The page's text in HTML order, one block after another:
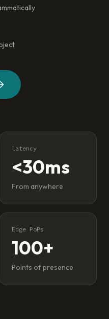
Latency
<30ms
From anywhere
Edge PoPs
100+
Points of presence